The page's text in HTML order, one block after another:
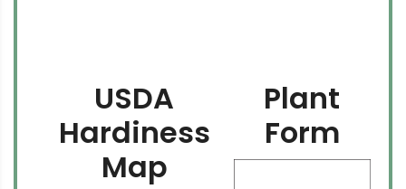
USDA
Hardiness
Map
Plant
Form